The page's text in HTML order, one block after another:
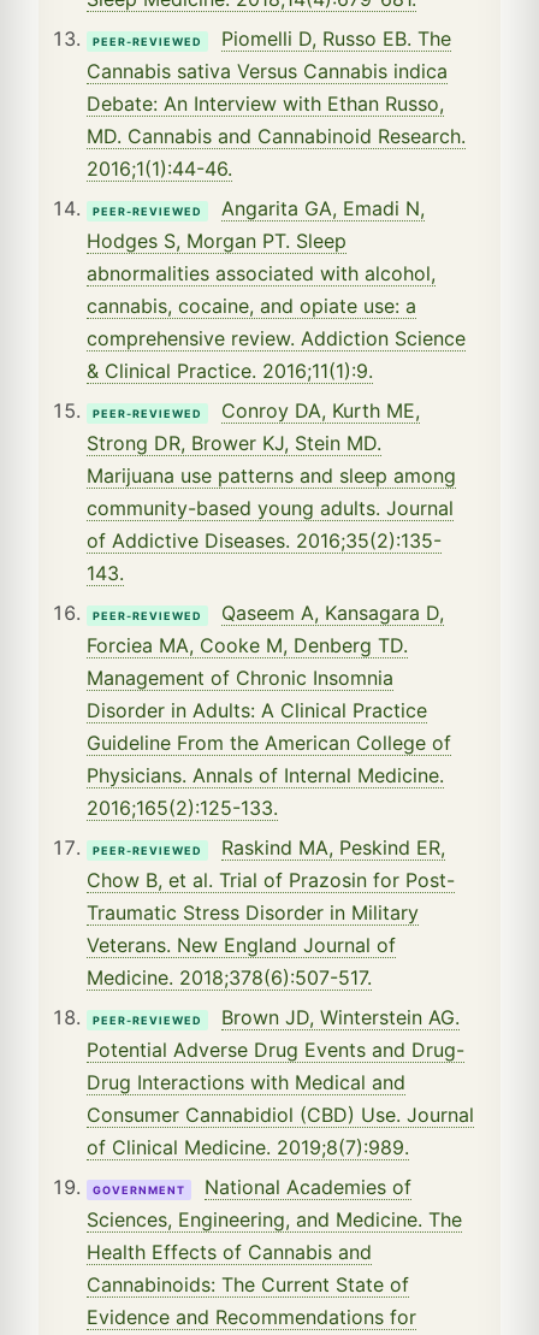
PEER-REVIEWED
Piomelli D, Russo EB. The
Cannabis sativa Versus Cannabis indica
Debate: An Interview with Ethan Russo,
MD. Cannabis and Cannabinoid Research.
2016;1(1):44-46.
PEER-REVIEWED
Angarita GA, Emadi N,
Hodges S, Morgan PT. Sleep
abnormalities associated with alcohol,
cannabis, cocaine, and opiate use: a
comprehensive review. Addiction Science
& Clinical Practice. 2016;11(1):9.
PEER-REVIEWED
Conroy DA, Kurth ME,
Strong DR, Brower KJ, Stein MD.
Marijuana use patterns and sleep among
community-based young adults. Journal
of Addictive Diseases. 2016;35(2):135-
143.
PEER-REVIEWED
Qaseem A, Kansagara D,
Forciea MA, Cooke M, Denberg TD.
Management of Chronic Insomnia
Disorder in Adults: A Clinical Practice
Guideline From the American College of
Physicians. Annals of Internal Medicine.
2016;165(2):125-133.
PEER-REVIEWED
Raskind MA, Peskind ER,
Chow B, et al. Trial of Prazosin for Post-
Traumatic Stress Disorder in Military
Veterans. New England Journal of
Medicine. 2018;378(6):507-517.
PEER-REVIEWED
Brown JD, Winterstein AG.
Potential Adverse Drug Events and Drug-
Drug Interactions with Medical and
Consumer Cannabidiol (CBD) Use. Journal
of Clinical Medicine. 2019;8(7):989.
GOVERNMENT
National Academies of
Sciences, Engineering, and Medicine. The
Health Effects of Cannabis and
Cannabinoids: The Current State of
Evidence and Recommendations for